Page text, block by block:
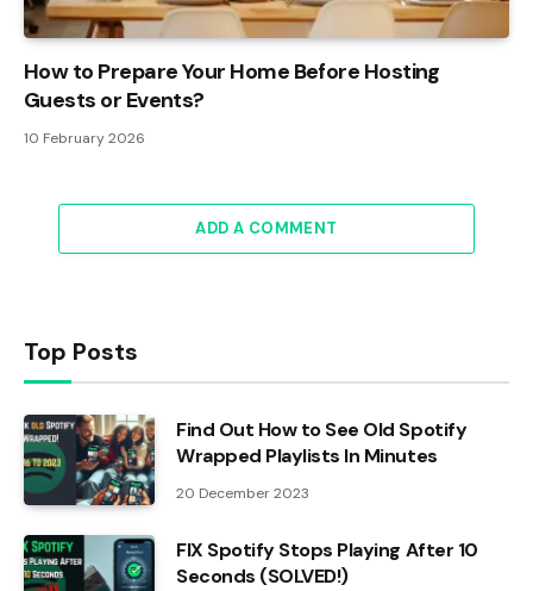
How to Prepare Your Home Before Hosting
Guests or Events?
10 February 2026
ADD A COMMENT
Top Posts
Find Out How to See Old Spotify
Wrapped Playlists In Minutes
20 December 2023
FIX Spotify Stops Playing After 10
Seconds (SOLVED!)